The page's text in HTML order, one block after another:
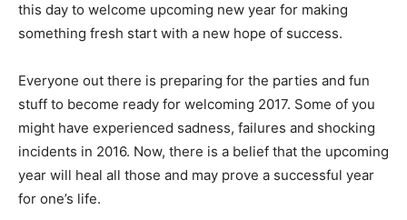
this day to welcome upcoming new year for making
something fresh start with a new hope of success.
Everyone out there is preparing for the parties and fun
stuff to become ready for welcoming 2017. Some of you
might have experienced sadness, failures and shocking
incidents in 2016. Now, there is a belief that the upcoming
year will heal all those and may prove a successful year
for one’s life.